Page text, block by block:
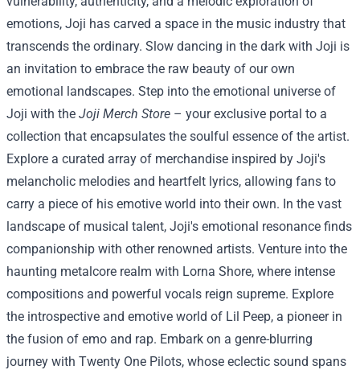
emotions, Joji has carved a space in the music industry that
transcends the ordinary. Slow dancing in the dark with Joji is
an invitation to embrace the raw beauty of our own
emotional landscapes. Step into the emotional universe of
Joji with the Joji Merch Store – your exclusive portal to a
collection that encapsulates the soulful essence of the artist.
Explore a curated array of merchandise inspired by Joji's
melancholic melodies and heartfelt lyrics, allowing fans to
carry a piece of his emotive world into their own. In the vast
landscape of musical talent, Joji's emotional resonance finds
companionship with other renowned artists. Venture into the
haunting metalcore realm with Lorna Shore, where intense
compositions and powerful vocals reign supreme. Explore
the introspective and emotive world of Lil Peep, a pioneer in
the fusion of emo and rap. Embark on a genre-blurring
journey with Twenty One Pilots, whose eclectic sound spans